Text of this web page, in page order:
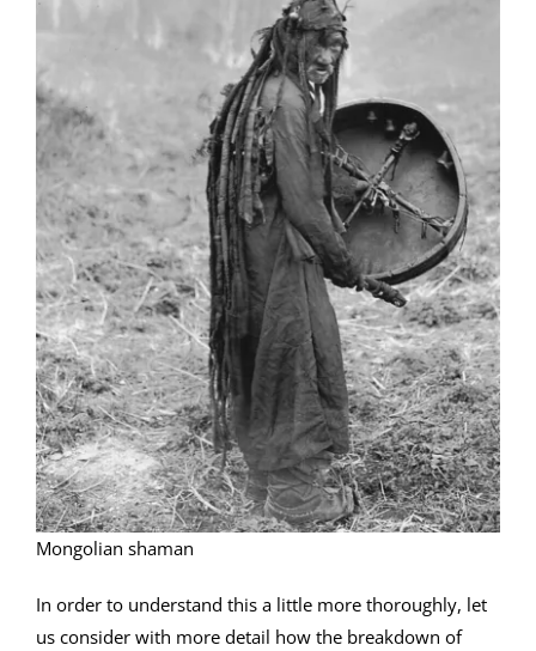
Mongolian shaman
In order to understand this a little more thoroughly, let
us consider with more detail how the breakdown of